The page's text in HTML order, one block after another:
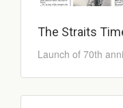
The Straits
Launch of 70th